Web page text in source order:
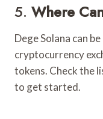
5. Where
Dege Solana can
cryptocurrency
tokens. Check the
to get started.